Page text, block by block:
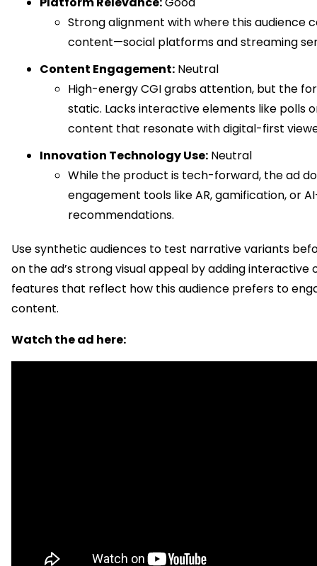
Strong alignment with where this audience
content—social platforms and streaming
Content Engagement: Neutral
High-energy CGI grabs attention, but the
static. Lacks interactive elements like polls
content that resonate with digital-first
Innovation Technology Use: Neutral
While the product is tech-forward, the ad
engagement tools like AR, gamification, or
recommendations.
Use synthetic audiences to test narrative variants
on the ad’s strong visual appeal by adding interactive
features that reflect how this audience prefers to
content.
Watch the ad here: